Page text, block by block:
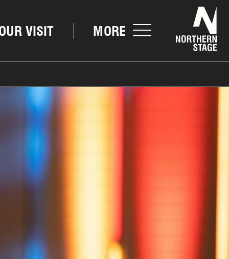
VISIT MORE